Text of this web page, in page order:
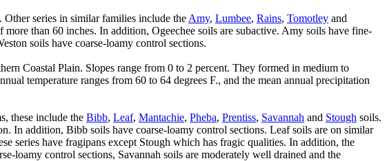
Other series in similar families include the Amy, Lumbee, Rains, Tomotley and
than 60 inches. In addition, Ogeechee soils are subactive. Amy soils have fine-
soils have coarse-loamy control sections.
Coastal Plain. Slopes range from 0 to 2 percent. They formed in medium to
temperature ranges from 60 to 64 degrees F., and the mean annual precipitation
these include the Bibb, Leaf, Mantachie, Pheba, Prentiss, Savannah and Stough soils.
In addition, Bibb soils have coarse-loamy control sections. Leaf soils are on similar
series have fragipans except Stough which has fragic qualities. In addition, the
loamy control sections, Savannah soils are moderately well drained and the